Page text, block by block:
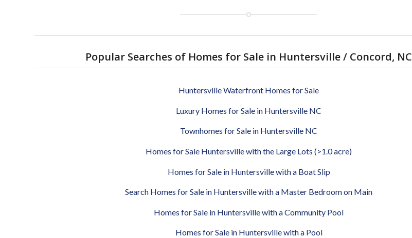
Popular Searches of Homes for Sale in Huntersville / Concord, NC
Huntersville Waterfront Homes for Sale
Luxury Homes for Sale in Huntersville NC
Townhomes for Sale in Huntersville NC
Homes for Sale Huntersville with the Large Lots (>1.0 acre)
Homes for Sale in Huntersville with a Boat Slip
Search Homes for Sale in Huntersville with a Master Bedroom on Main
Homes for Sale in Huntersville with a Community Pool
Homes for Sale in Huntersville with a Pool